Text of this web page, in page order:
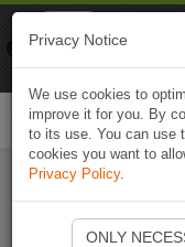
Privacy Notice
We use cookies to
improve it for you. By
to its use. You can use
cookies you want to
Privacy Policy.
ONLY
Naviki